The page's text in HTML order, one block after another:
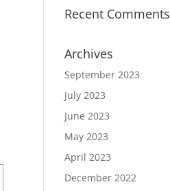
Recent Comments
Archives
September 2023
July 2023
June 2023
May 2023
April 2023
December 2022